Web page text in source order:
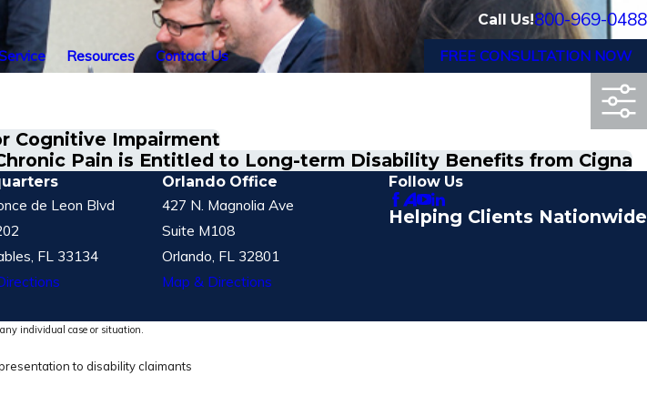
Call Us!800-969-0488
Resources Contact Us FREE CONSULTATION NOW
Cognitive Impairment
Pain is Entitled to Long-term Disability Benefits from Cigna
de Leon Blvd
FL 33134
Orlando Office
427 N. Magnolia Ave
Suite M108
Orlando, FL 32801
Map & Directions
Follow Us
Helping Clients Nationwide
individual case or situation.
to disability claimants